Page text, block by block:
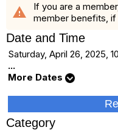
warning If you are a
member benefits, if
Date and Time
Saturday, April 26, 2025,
...
More Dates
Category